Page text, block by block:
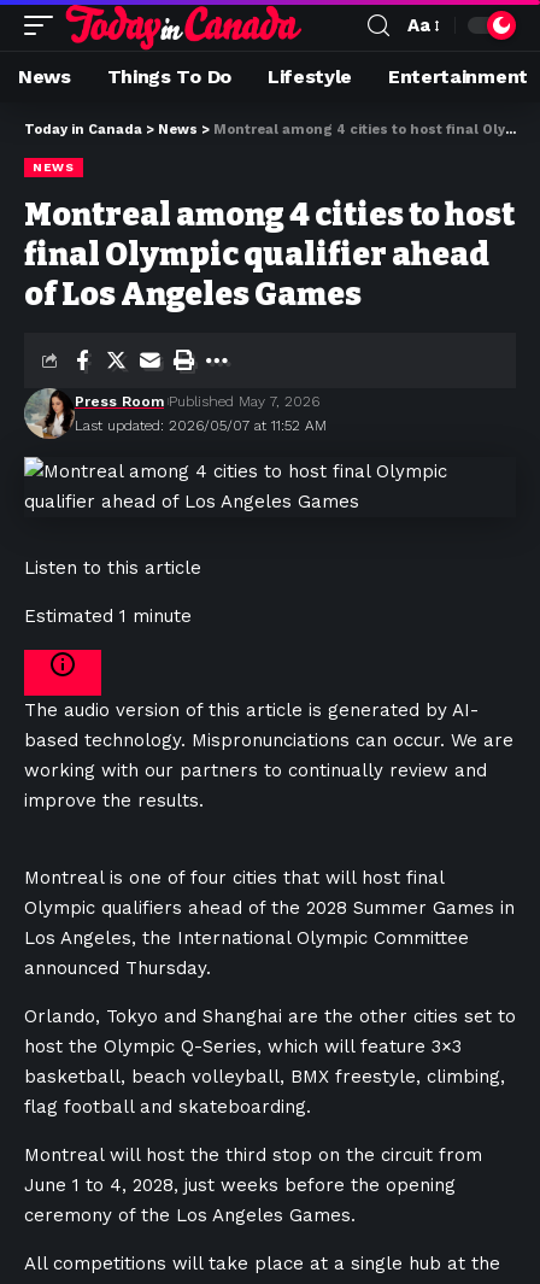
Aa
News Things To Do Lifestyle Entertainment
Today in Canada > News > Montreal among 4 cities to host final Olympic qualifier ahead of Los Angeles Games
NEWS
Montreal among 4 cities to host
final Olympic qualifier ahead
of Los Angeles Games
Last updated: 2026/05/07 at 11:52 AM
Press Room Published May 7, 2026
Listen to this article
Estimated 1 minute
The audio version of this article is generated by AI-
based technology. Mispronunciations can occur. We are
working with our partners to continually review and
improve the results.
Montreal is one of four cities that will host final
Olympic qualifiers ahead of the 2028 Summer Games in
Los Angeles, the International Olympic Committee
announced Thursday.
Orlando, Tokyo and Shanghai are the other cities set to
host the Olympic Q-Series, which will feature 3×3
basketball, beach volleyball, BMX freestyle, climbing,
flag football and skateboarding.
Montreal will host the third stop on the circuit from
June 1 to 4, 2028, just weeks before the opening
ceremony of the Los Angeles Games.
All competitions will take place at a single hub at the